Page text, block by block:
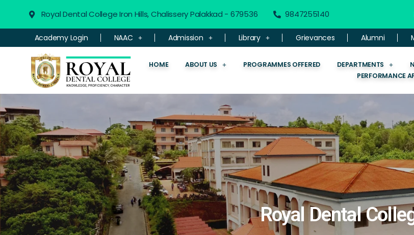
Royal Dental College Iron Hills, Chalissery Palakkad - 679536 9847255140
Academy Login NAAC Admission Library Grievances Alumni
HOME ABOUT US PROGRAMMES OFFERED DEPARTMENTS
PERFORMANCE
Royal Dental